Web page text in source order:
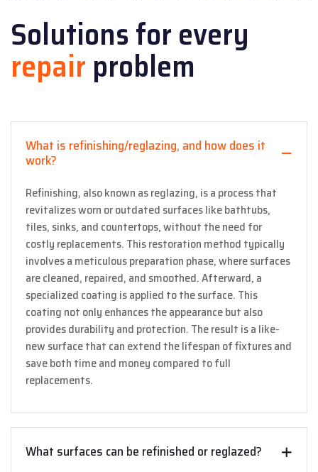
Solutions for every
repairproblem
What is refinishing/reglazing, and how does it
work?
Refinishing, also known as reglazing, is a process that
revitalizes worn or outdated surfaces like bathtubs,
tiles, sinks, and countertops, without the need for
costly replacements. This restoration method typically
involves a meticulous preparation phase, where surfaces
are cleaned, repaired, and smoothed. Afterward, a
specialized coating is applied to the surface. This
coating not only enhances the appearance but also
provides durability and protection. The result is a like-
new surface that can extend the lifespan of fixtures and
save both time and money compared to full
replacements.
What surfaces can be refinished or reglazed?